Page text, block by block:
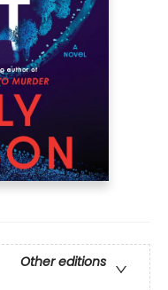
Other editions